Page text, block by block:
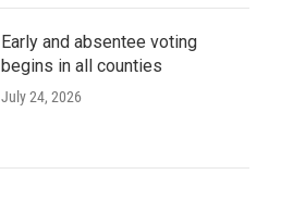
Early and absentee voting
begins in all counties
July 24, 2026